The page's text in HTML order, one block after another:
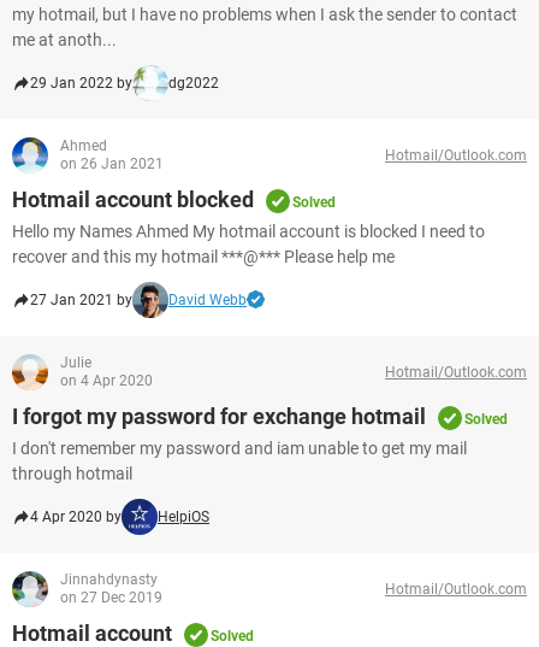
my hotmail, but I have no problems when I ask the sender to contact
me at anoth...
29 Jan 2022 by dg2022
Ahmed
on 26 Jan 2021
Hotmail/Outlook.com
Hotmail account blocked Solved
Hello my Names Ahmed My hotmail account is blocked I need to
recover and this my hotmail ***@*** Please help me
27 Jan 2021 by David Webb
Julie
on 4 Apr 2020
Hotmail/Outlook.com
I forgot my password for exchange hotmail Solved
I don't remember my password and iam unable to get my mail
through hotmail
4 Apr 2020 by HelpiOS
Jinnahdynasty
on 27 Dec 2019
Hotmail/Outlook.com
Hotmail account Solved